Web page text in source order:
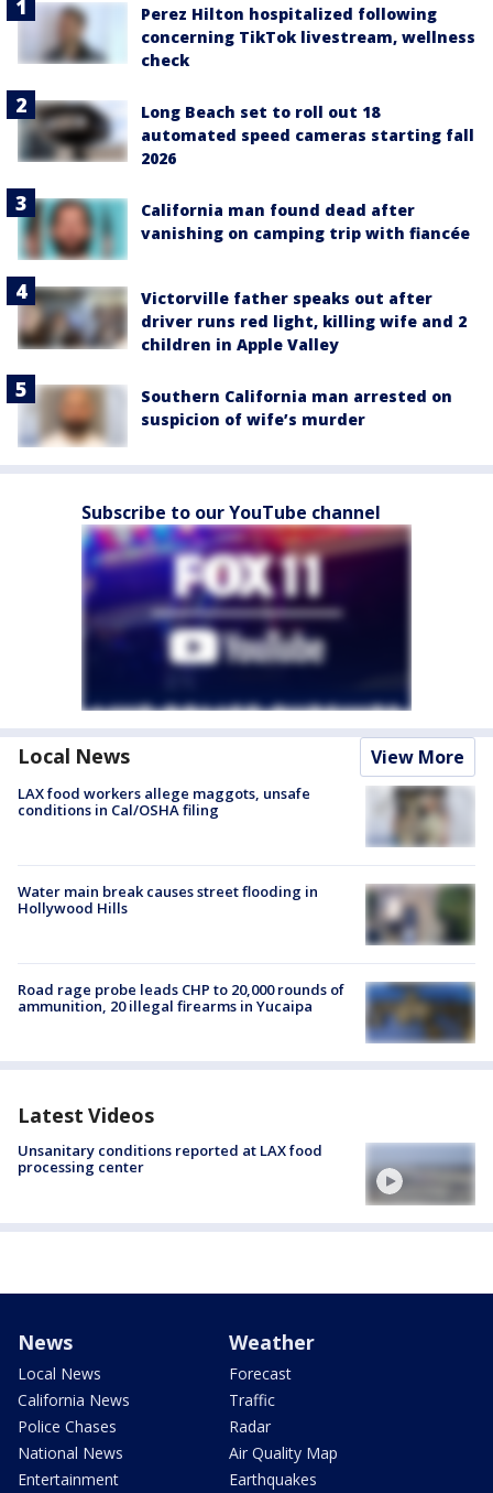
Perez Hilton hospitalized following
concerning TikTok livestream, wellness
check
Long Beach set to roll out 18
automated speed cameras starting fall
2026
California man found dead after
vanishing on camping trip with fiancée
Victorville father speaks out after
driver runs red light, killing wife and 2
children in Apple Valley
Southern California man arrested on
suspicion of wife’s murder
Subscribe to our YouTube channel
Local News View More
LAX food workers allege maggots, unsafe
conditions in Cal/OSHA filing
Water main break causes street flooding in
Hollywood Hills
Road rage probe leads CHP to 20,000 rounds of
ammunition, 20 illegal firearms in Yucaipa
Latest Videos
Unsanitary conditions reported at LAX food
processing center
News
Local News
California News
Police Chases
National News
Entertainment
Weather
Forecast
Traffic
Radar
Air Quality Map
Earthquakes